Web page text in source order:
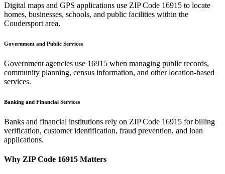
Digital maps and GPS applications use ZIP Code 16915 to locate
homes, businesses, schools, and public facilities within the
Coudersport area.
Government and Public Services
Government agencies use 16915 when managing public records,
community planning, census information, and other location-based
services.
Banking and Financial Services
Banks and financial institutions rely on ZIP Code 16915 for billing
verification, customer identification, fraud prevention, and loan
applications.
Why ZIP Code 16915 Matters